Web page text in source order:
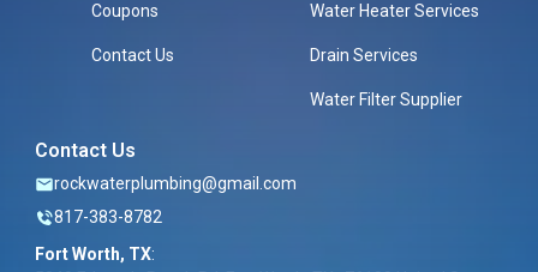
Coupons
Contact Us
Water Heater Services
Drain Services
Water Filter Supplier
Contact Us
rockwaterplumbing@gmail.com
817-383-8782
Fort Worth, TX: